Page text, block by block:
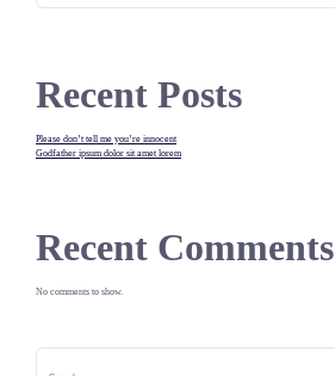
Recent Posts
Please don’t tell me you’re innocent
Godfather ipsum dolor sit amet lorem
Recent Comments
No comments to show.
Search